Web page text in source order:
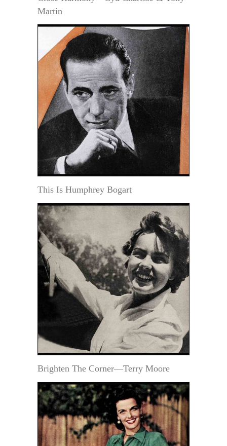
Martin
This Is Humphrey Bogart
Brighten The Corner—Terry Moore